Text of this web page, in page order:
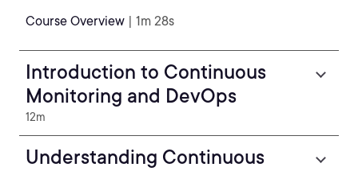
Course Overview | 1m 28s
Introduction to Continuous
Monitoring and DevOps
12m
Understanding Continuous